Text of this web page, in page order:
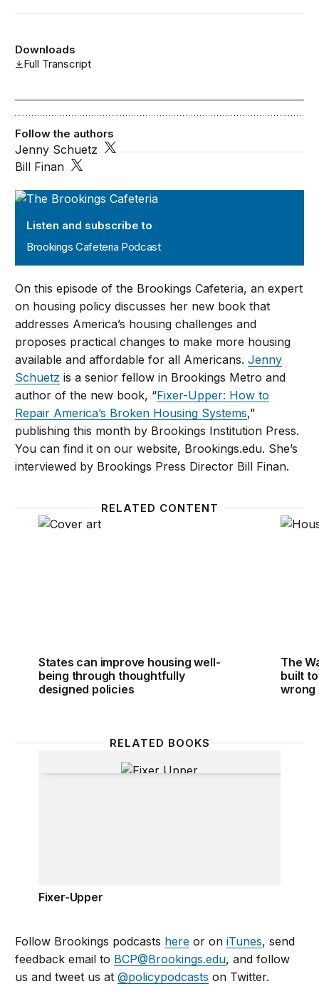
Downloads
Full Transcript
Brookings Cafeteria Podcast
Listen and subscribe to
Brookings Cafeteria Podcast
Follow the authors
Jenny Schuetz
Bill Finan
On this episode of the Brookings Cafeteria, an expert
on housing policy discusses her new book that
addresses America’s housing challenges and
proposes practical changes to make more housing
available and affordable for all Americans.Jenny
Schuetz is a senior fellow in Brookings Metro and
author of the new book, “Fixer-Upper: How to
Repair America’s Broken Housing Systems,”
publishing this month by Brookings Institution Press.
You can find it on our website, Brookings.edu. She’s
interviewed by Brookings Press Director Bill Finan.
RELATED CONTENT
States can improve housing well-being through
States can improve housing well-
being through thoughtfully
designed policies
The
The
built
wrong
RELATED BOOKS
Fixer-Upper
Follow Brookings podcasts here or oniTunes, send
feedback email to BCP@Brookings.edu, and follow
us and tweet us at@policypodcasts on Twitter.